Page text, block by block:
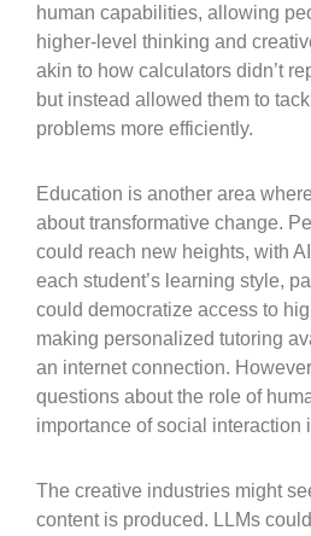
human capabilities, allowing
higher-level thinking and
akin to how calculators didn’t
but instead allowed them to
problems more efficiently.
Education is another area
about transformative change.
could reach new heights, with
each student’s learning style,
could democratize access to
making personalized tutoring
an internet connection.
questions about the role of
importance of social interaction
The creative industries might
content is produced. LLMs